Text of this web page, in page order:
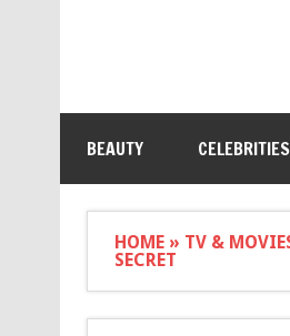
BEAUTY CELEBRITIES
HOME» TV &
SECRET